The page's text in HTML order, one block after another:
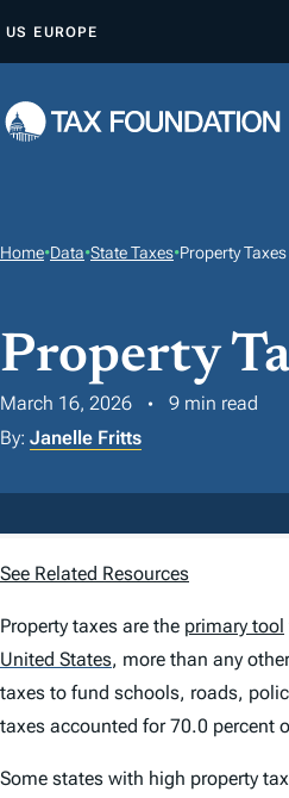
P
O
T
US EUROPE
Home•Data•State Taxes•Property
Property
March 16, 2026
9 min read
By: Janelle Fritts
See Related Resources
Property taxes are the primary tool
United States, more than any
taxes to fund schools, roads,
taxes accounted for 70.0 percent
Some states with high property